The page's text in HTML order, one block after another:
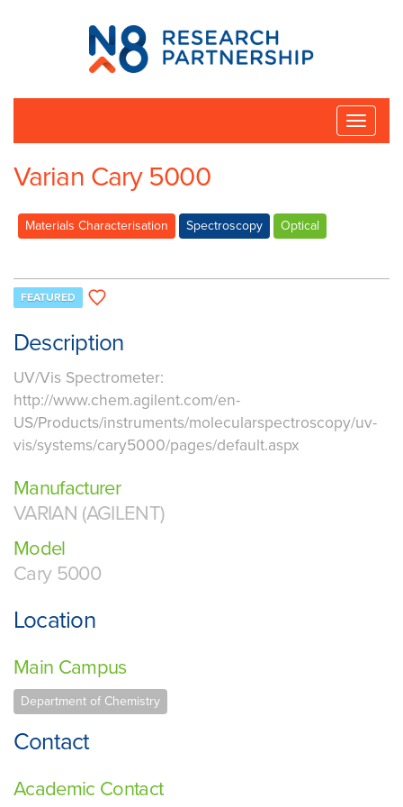
N8
Research
Partnership
Toggle
Varian Cary 5000
Materials Characterisation Spectroscopy Optical
FEATURED
Description
UV/Vis Spectrometer:
http://www.chem.agilent.com/en-
US/Products/instruments/molecularspectroscopy/uv-
vis/systems/cary5000/pages/default.aspx
Manufacturer
VARIAN (AGILENT)
Model
Cary 5000
Location
Main Campus
Department of Chemistry
Contact
Academic Contact